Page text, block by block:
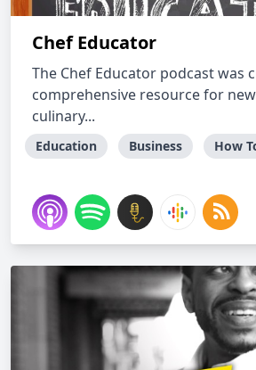
Chef Educator
The Chef Educator podcast was
comprehensive resource for
culinary...
Education Business How